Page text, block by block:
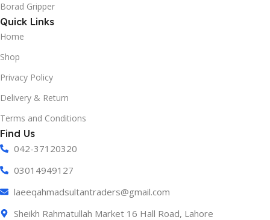
Borad Gripper
Quick Links
Home
Shop
Privacy Policy
Delivery & Return
Terms and Conditions
Find Us
042-37120320
03014949127
laeeqahmadsultantraders@gmail.com
Sheikh Rahmatullah Market 16 Hall Road, Lahore